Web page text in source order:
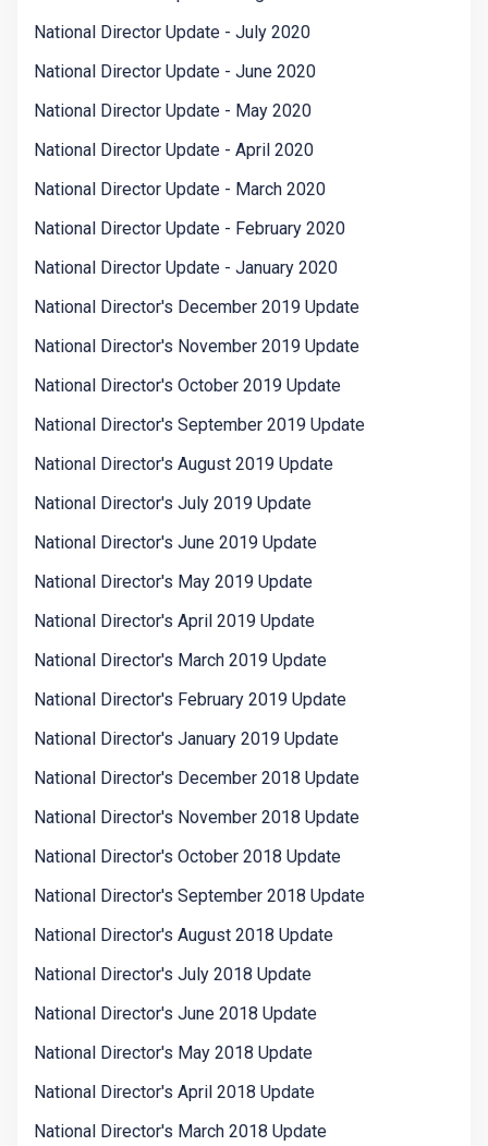
National Director Update - July 2020
National Director Update - June 2020
National Director Update - May 2020
National Director Update - April 2020
National Director Update - March 2020
National Director Update - February 2020
National Director Update - January 2020
National Director's December 2019 Update
National Director's November 2019 Update
National Director's October 2019 Update
National Director's September 2019 Update
National Director's August 2019 Update
National Director's July 2019 Update
National Director's June 2019 Update
National Director's May 2019 Update
National Director's April 2019 Update
National Director's March 2019 Update
National Director's February 2019 Update
National Director's January 2019 Update
National Director's December 2018 Update
National Director's November 2018 Update
National Director's October 2018 Update
National Director's September 2018 Update
National Director's August 2018 Update
National Director's July 2018 Update
National Director's June 2018 Update
National Director's May 2018 Update
National Director's April 2018 Update
National Director's March 2018 Update